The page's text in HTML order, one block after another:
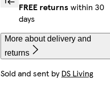
FREE returns within 30
days
More about delivery and
returns
Sold and sent byDS Living